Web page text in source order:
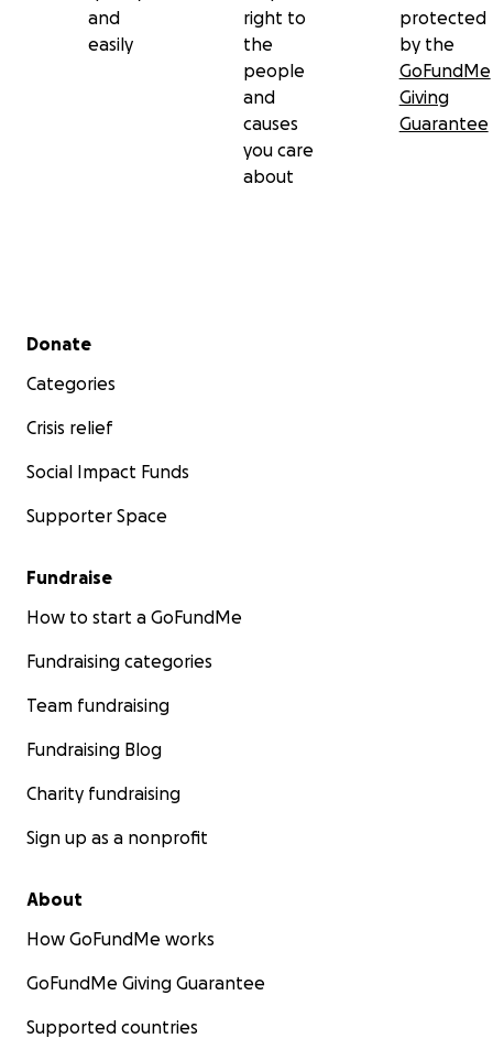
and
easily
right to
the
people
and
causes
you care
about
protected
by the
GoFundMe
Giving
Guarantee
Secondary menu
Donate
Categories
Crisis relief
Social Impact Funds
Supporter Space
Fundraise
How to start a GoFundMe
Fundraising categories
Team fundraising
Fundraising Blog
Charity fundraising
Sign up as a nonprofit
About
How GoFundMe works
GoFundMe Giving Guarantee
Supported countries